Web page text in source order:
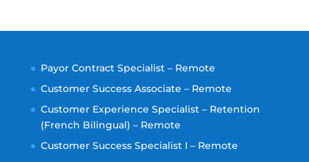
Payor Contract Specialist – Remote
Customer Success Associate – Remote
Customer Experience Specialist – Retention
(French Bilingual) – Remote
Customer Success Specialist I – Remote